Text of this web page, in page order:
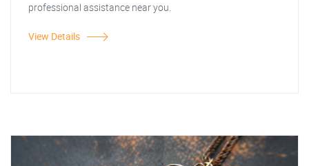
professional assistance near you.
View Details